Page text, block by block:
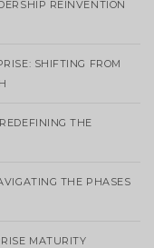
REINVENTION
SHIFTING FROM
THE
THE PHASES
MATURITY